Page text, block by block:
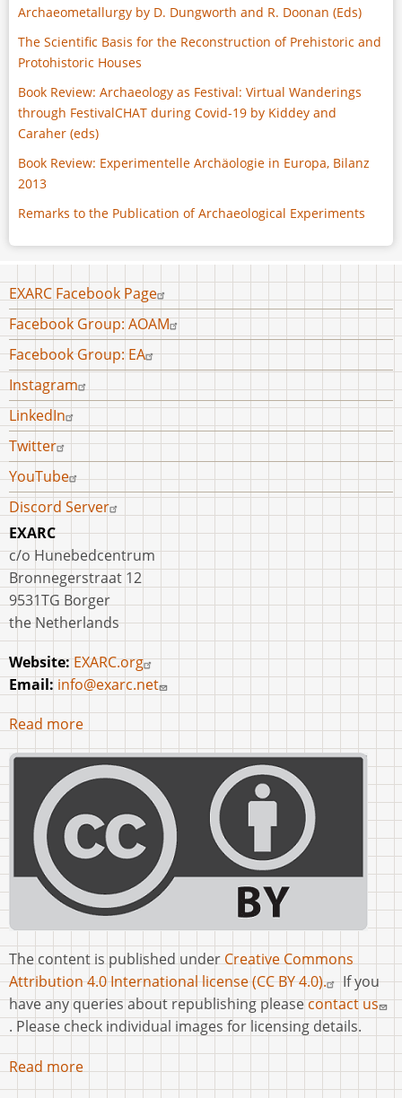
Archaeometallurgy by D. Dungworth and R. Doonan (Eds)
The Scientific Basis for the Reconstruction of Prehistoric and
Protohistoric Houses
Book Review: Archaeology as Festival: Virtual Wanderings
through FestivalCHAT during Covid-19 by Kiddey and
Caraher (eds)
Book Review: Experimentelle Archäologie in Europa, Bilanz
2013
Remarks to the Publication of Archaeological Experiments
Footer
menu
EXARC Facebook Page
Facebook Group: AOAM
Facebook Group: EA
Instagram
LinkedIn
Twitter
YouTube
Discord Server
EXARC
c/o Hunebedcentrum
Bronnegerstraat 12
9531TG Borger
the Netherlands
Website:EXARC.org
Email: info@exarc.net
Read more
The content is published underCreative Commons
Attribution 4.0 International license (CC BY 4.0).
If you
have any queries about republishing pleasecontact us
. Please check individual images for licensing details.
Read more